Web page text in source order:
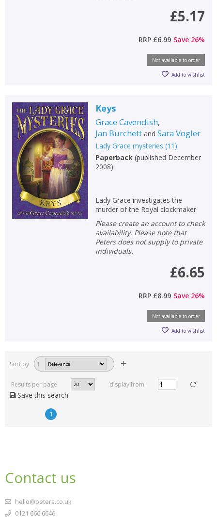
£5.17
RRP £6.99 Save 26%
Not available to order
Add to wishlist
Keys
Grace Cavendish,
Jan Burchettand Sara Vogler
Lady Grace mysteries (11 )
Paperback(published December
2008)
Lady Grace investigates the
murder of the Royal clockmaker
Please create an account to check
availability. Please note that
Peters does not supply to private
individuals.
£6.65
RRP £8.99 Save 26%
Not available to order
Add to wishlist
Sort by 1
Results per page display from
Save this search
1
Contact us
hello@peters.co.uk
0121 666 6646